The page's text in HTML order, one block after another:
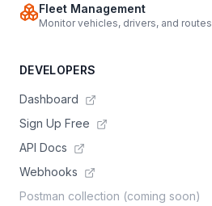
Fleet Management
Monitor vehicles, drivers, and routes
DEVELOPERS
Dashboard
Sign Up Free
API Docs
Webhooks
Postman collection (coming soon)